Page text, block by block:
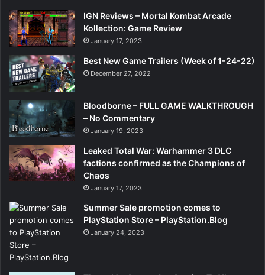
IGN Reviews – Mortal Kombat Arcade
Kollection: Game Review
January 17, 2023
Best New Game Trailers (Week of 1-24-22)
December 27, 2022
Bloodborne – FULL GAME WALKTHROUGH
– No Commentary
January 19, 2023
Leaked Total War: Warhammer 3 DLC
factions confirmed as the Champions of
Chaos
January 17, 2023
Summer Sale promotion comes to
PlayStation Store – PlayStation.Blog
January 24, 2023